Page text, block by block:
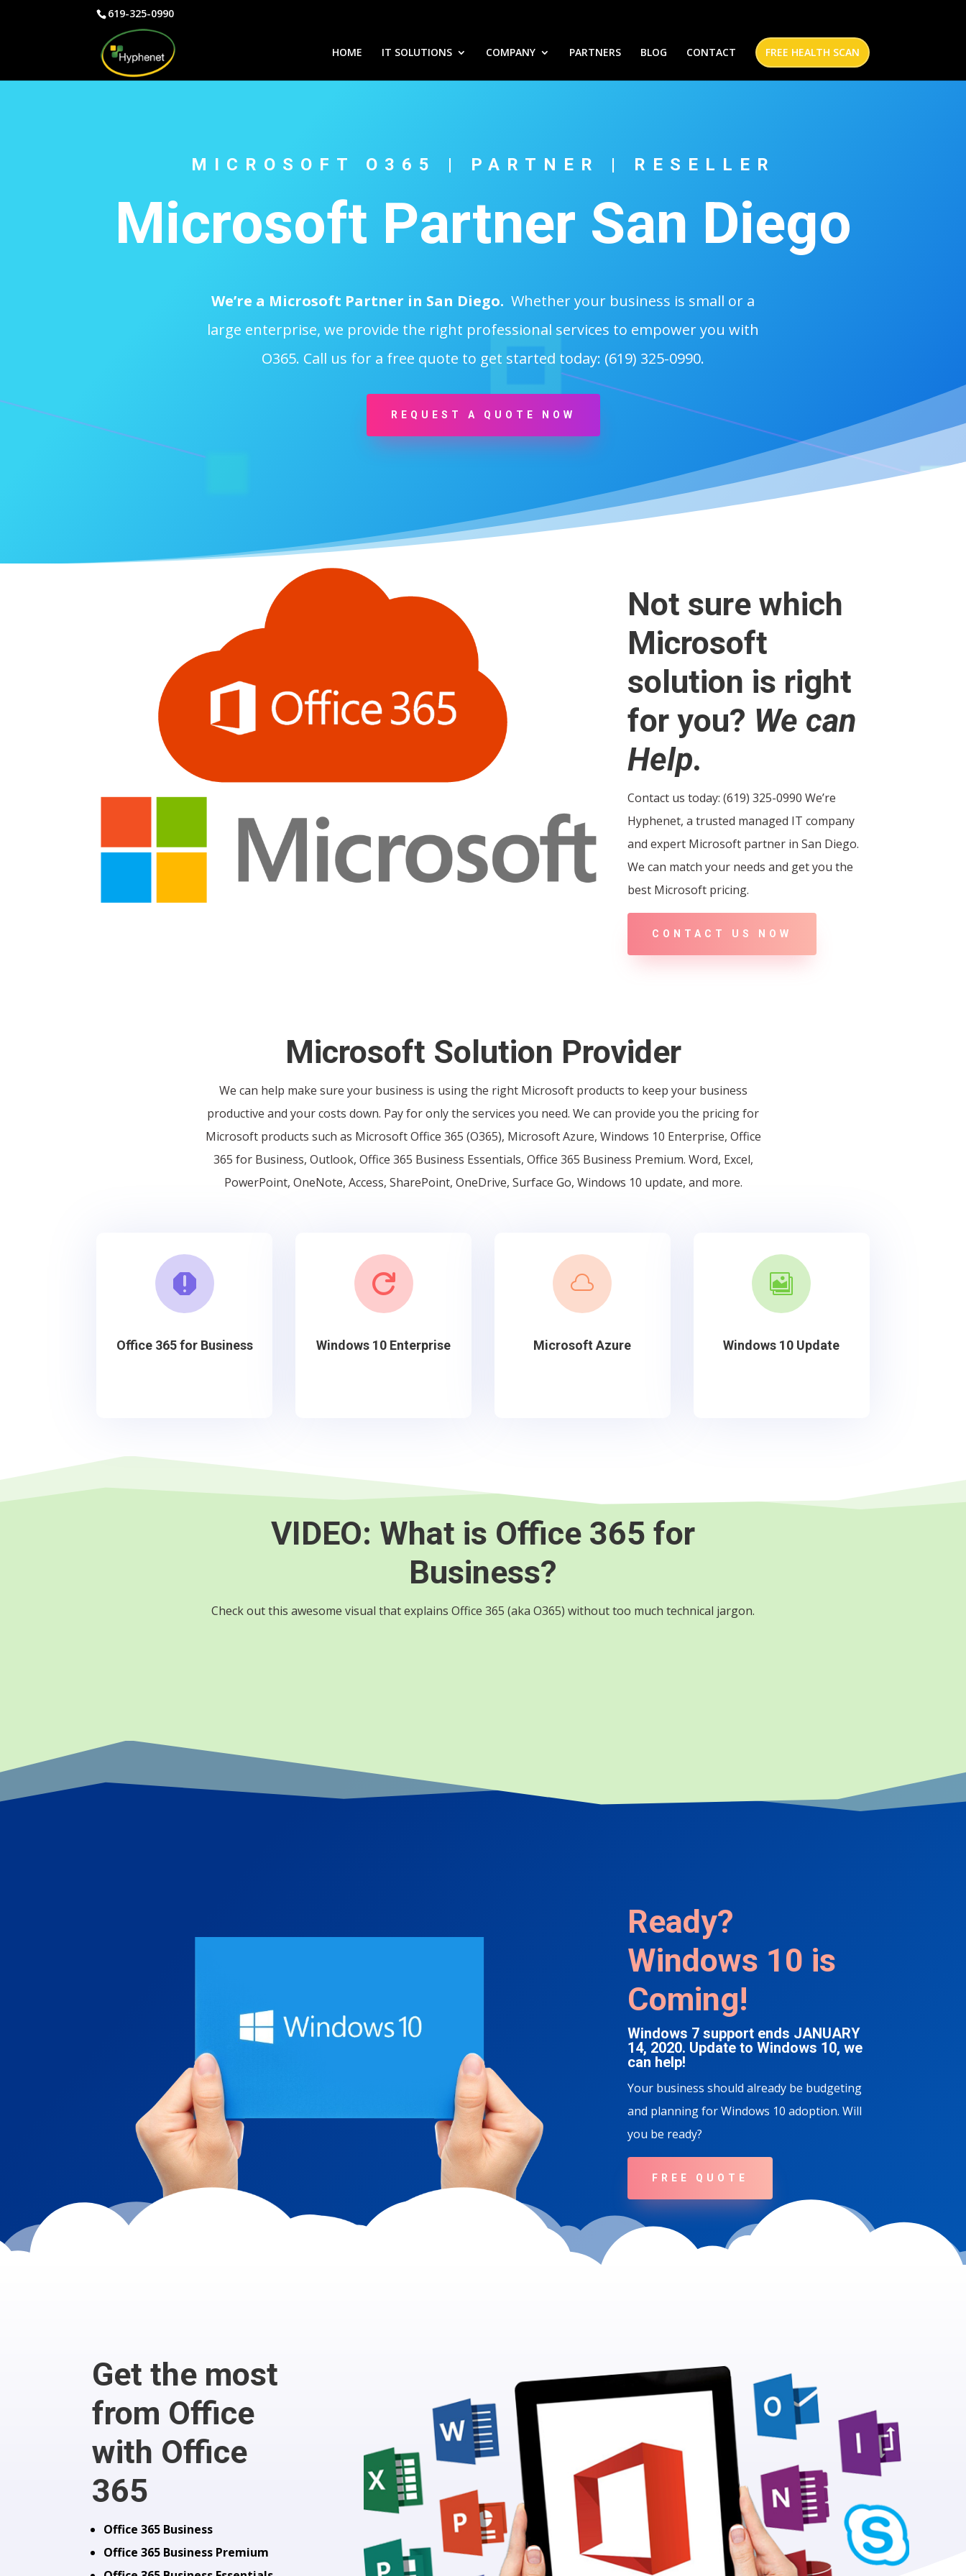
619-325-0990
HOME IT SOLUTIONS COMPANY PARTNERS BLOG CONTACT FREE HEALTH SCAN
MICROSOFT O365 | PARTNER | RESELLER
Microsoft Partner San Diego
We’re a Microsoft Partner in San Diego. Whether your business is small or a
large enterprise, we provide the right professional services to empower you with
O365. Call us for a free quote to get started today: (619) 325-0990.
REQUEST A QUOTE NOW
Not sure which
Microsoft
solution is right
for you? We can
Help.
Contact us today: (619) 325-0990 We’re
Hyphenet, a trusted managed IT company
and expert Microsoft partner in San Diego.
We can match your needs and get you the
best Microsoft pricing.
CONTACT US NOW
Microsoft Solution Provider
We can help make sure your business is using the right Microsoft products to keep your business
productive and your costs down. Pay for only the services you need. We can provide you the pricing for
Microsoft products such as Microsoft Office 365 (O365), Microsoft Azure, Windows 10 Enterprise, Office
365 for Business, Outlook, Office 365 Business Essentials, Office 365 Business Premium. Word, Excel,
PowerPoint, OneNote, Access, SharePoint, OneDrive, Surface Go, Windows 10 update, and more.

Office 365 for Business

Windows 10 Enterprise

Microsoft Azure

Windows 10 Update
VIDEO: What is Office 365 for
Business?
Check out this awesome visual that explains Office 365 (aka O365) without too much technical jargon.
Ready?
Windows 10 is
Coming!
Windows 7 support ends JANUARY
14, 2020. Update to Windows 10, we
can help!
Your business should already be budgeting
and planning for Windows 10 adoption. Will
you be ready?
FREE QUOTE
Get the most
from Office
with Office
365
Office 365 Business
Office 365 Business Premium